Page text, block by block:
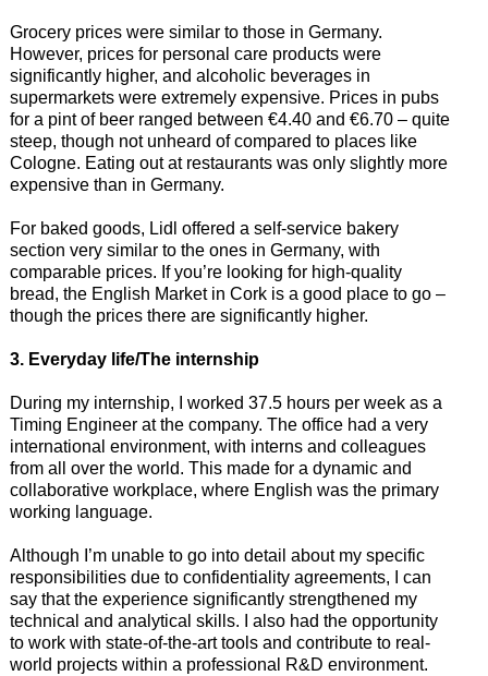
Grocery prices were similar to those in Germany.
However, prices for personal care products were
significantly higher, and alcoholic beverages in
supermarkets were extremely expensive. Prices in pubs
for a pint of beer ranged between €4.40 and €6.70 – quite
steep, though not unheard of compared to places like
Cologne. Eating out at restaurants was only slightly more
expensive than in Germany.
For baked goods, Lidl offered a self-service bakery
section very similar to the ones in Germany, with
comparable prices. If you’re looking for high-quality
bread, the English Market in Cork is a good place to go –
though the prices there are significantly higher.
3. Everyday life/The internship
During my internship, I worked 37.5 hours per week as a
Timing Engineer at the company. The office had a very
international environment, with interns and colleagues
from all over the world. This made for a dynamic and
collaborative workplace, where English was the primary
working language.
Although I’m unable to go into detail about my specific
responsibilities due to confidentiality agreements, I can
say that the experience significantly strengthened my
technical and analytical skills. I also had the opportunity
to work with state-of-the-art tools and contribute to real-
world projects within a professional R&D environment.